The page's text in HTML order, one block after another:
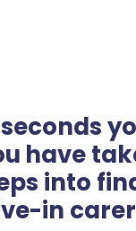
have
into
in carer